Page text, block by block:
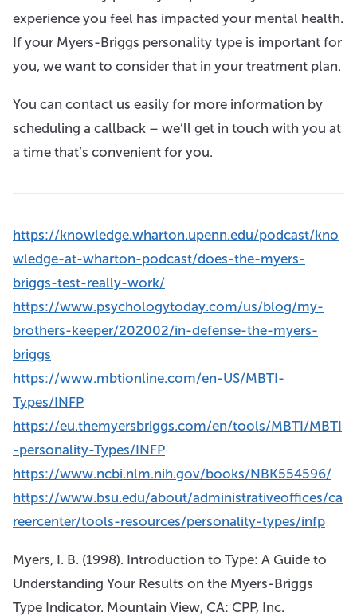
experience you feel has impacted your mental health.
If your Myers-Briggs personality type is important for
you, we want to consider that in your treatment plan.
You can contact us easily for more information by
scheduling a callback – we’ll get in touch with you at
a time that’s convenient for you.
https://knowledge.wharton.upenn.edu/podcast/kno
wledge-at-wharton-podcast/does-the-myers-
briggs-test-really-work/
https://www.psychologytoday.com/us/blog/my-
brothers-keeper/202002/in-defense-the-myers-
briggs
https://www.mbtionline.com/en-US/MBTI-
Types/INFP
https://eu.themyersbriggs.com/en/tools/MBTI/MBTI
-personality-Types/INFP
https://www.ncbi.nlm.nih.gov/books/NBK554596/
https://www.bsu.edu/about/administrativeoffices/ca
reercenter/tools-resources/personality-types/infp
Myers, I. B. (1998). Introduction to Type: A Guide to
Understanding Your Results on the Myers-Briggs
Type Indicator. Mountain View, CA: CPP, Inc.